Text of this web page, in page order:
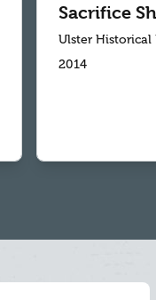
Sacrifice
Ulster
2014